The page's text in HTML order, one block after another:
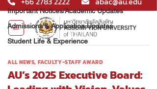
Important Notices/Academic Updates
Admissions & Application Updates
Student Life & Experience